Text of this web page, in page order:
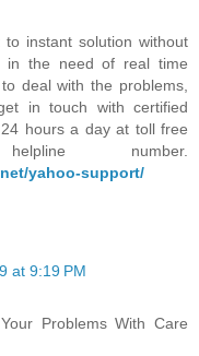
instant solution without
in the need of real time
deal with the problems,
in touch with certified
hours a day at toll free
number.
yahoo-support/
at 9:19 PM
Problems With Care